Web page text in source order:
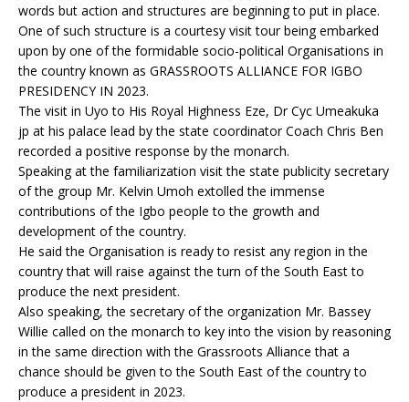
words but action and structures are beginning to put in place.
One of such structure is a courtesy visit tour being embarked
upon by one of the formidable socio-political Organisations in
the country known as GRASSROOTS ALLIANCE FOR IGBO
PRESIDENCY IN 2023.
The visit in Uyo to His Royal Highness Eze, Dr Cyc Umeakuka
jp at his palace lead by the state coordinator Coach Chris Ben
recorded a positive response by the monarch.
Speaking at the familiarization visit the state publicity secretary
of the group Mr. Kelvin Umoh extolled the immense
contributions of the Igbo people to the growth and
development of the country.
He said the Organisation is ready to resist any region in the
country that will raise against the turn of the South East to
produce the next president.
Also speaking, the secretary of the organization Mr. Bassey
Willie called on the monarch to key into the vision by reasoning
in the same direction with the Grassroots Alliance that a
chance should be given to the South East of the country to
produce a president in 2023.